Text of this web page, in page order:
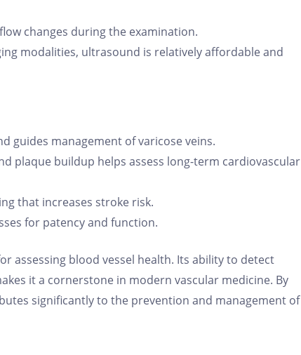
changes during the examination.
modalities, ultrasound is relatively affordable and
guides management of varicose veins.
plaque buildup helps assess long-term cardiovascular
that increases stroke risk.
for patency and function.
assessing blood vessel health. Its ability to detect
it a cornerstone in modern vascular medicine. By
significantly to the prevention and management of